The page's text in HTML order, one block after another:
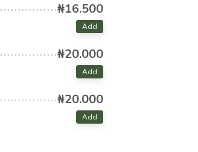
₦16.500
Add
₦20.000
Add
₦20.000
Add